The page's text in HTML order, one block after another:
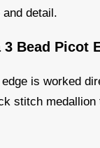
detail.
3 Bead Picot
is worked
stitch medallion